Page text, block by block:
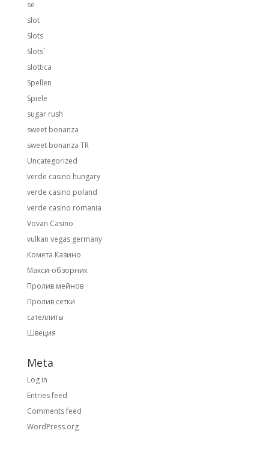
se
slot
Slots
Slots`
slottica
Spellen
Spiele
sugar rush
sweet bonanza
sweet bonanza TR
Uncategorized
verde casino hungary
verde casino poland
verde casino romania
Vovan Casino
vulkan vegas germany
Комета Казино
Макси-обзорник
Пролив мейнов
Пролив сетки
сателлиты
Швеция
Meta
Log in
Entries feed
Comments feed
WordPress.org